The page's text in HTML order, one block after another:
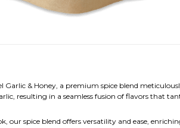
Garlic & Honey, a premium spice blend
resulting in a seamless fusion of flavors that
our spice blend offers versatility and ease,